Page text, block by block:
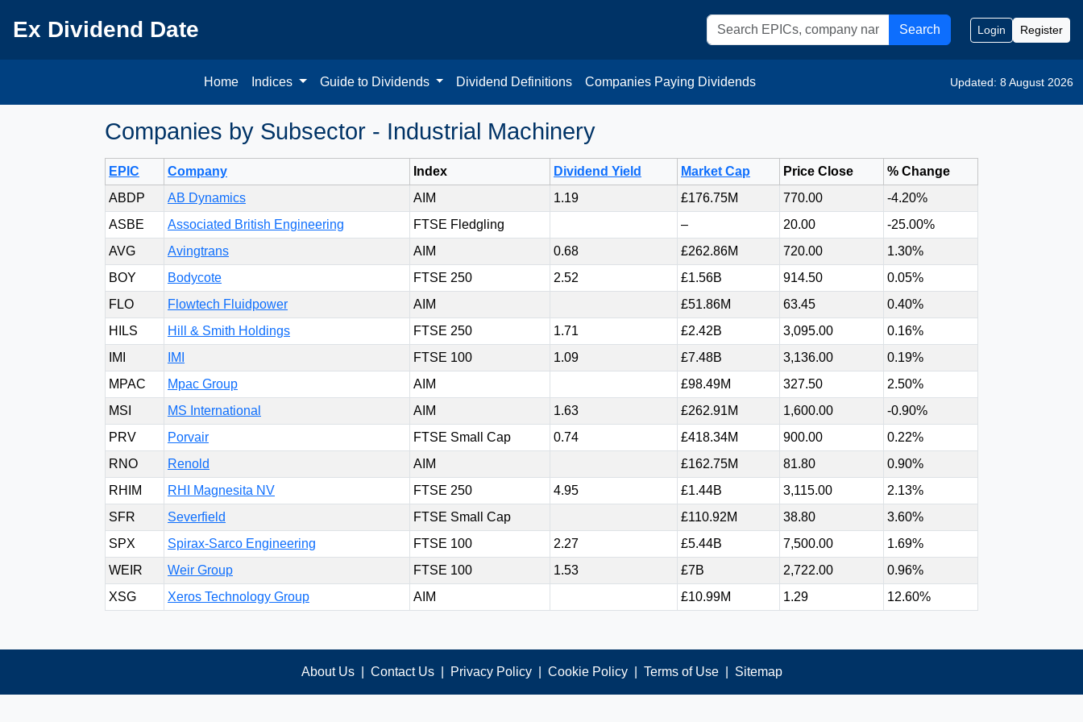
Ex Dividend Date Search Login Register
Home Indices Guide to Dividends Dividend Definitions Companies Paying Dividends Updated: 8 August 2026
Companies by Subsector - Industrial Machinery
EPIC Company Index Dividend Yield Market Cap Price Close
% Change
ABDP
AB Dynamics AIM 1.19 £176.75M 770.00
-4.20%
ASBE
Associated British Engineering FTSE Fledgling – 20.00
-25.00%
AVG
Avingtrans AIM 0.68 £262.86M 720.00
1.30%
BOY
Bodycote FTSE 250 2.52 £1.56B 914.50
0.05%
FLO
Flowtech Fluidpower AIM £51.86M 63.45
0.40%
HILS
Hill & Smith Holdings FTSE 250 1.71 £2.42B 3,095.00
0.16%
IMI
IMI FTSE 100 1.09 £7.48B 3,136.00
0.19%
MPAC
Mpac Group AIM £98.49M 327.50
2.50%
MSI
MS International AIM 1.63 £262.91M 1,600.00
-0.90%
PRV
Porvair FTSE Small Cap 0.74 £418.34M 900.00
0.22%
RNO
Renold AIM £162.75M 81.80
0.90%
RHIM
RHI Magnesita NV FTSE 250 4.95 £1.44B 3,115.00
2.13%
SFR
Severfield FTSE Small Cap £110.92M 38.80
3.60%
SPX
Spirax-Sarco Engineering FTSE 100 2.27 £5.44B 7,500.00
1.69%
WEIR
Weir Group FTSE 100 1.53 £7B 2,722.00
0.96%
XSG
Xeros Technology Group AIM £10.99M 1.29 12.60%
About Us Contact Us Privacy Policy Cookie Policy Terms of Use Sitemap